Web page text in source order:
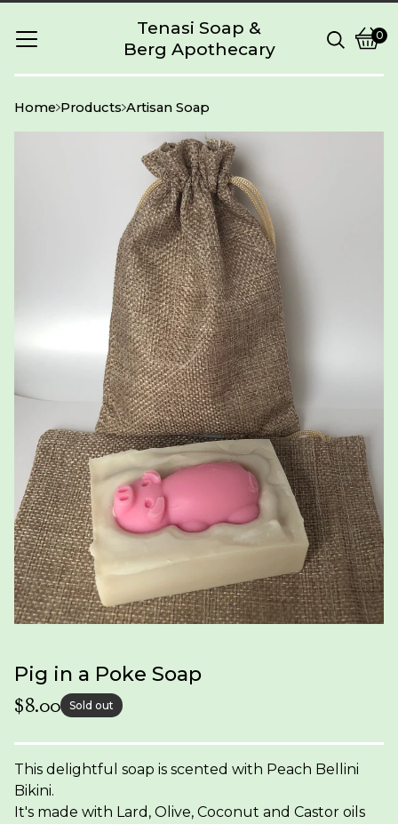
Tenasi Soap &
Berg Apothecary
0
0
Home Products Artisan Soap
Pig in a Poke Soap
$8.00 Sold out
This delightful soap is scented with Peach Bellini
Bikini.
It's made with Lard, Olive, Coconut and Castor oils